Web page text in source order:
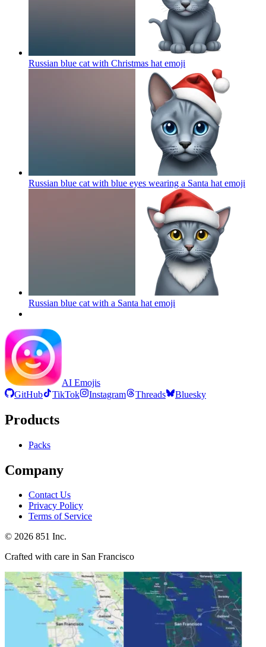
Russian blue cat with Christmas hat emoji
Russian blue cat with blue eyes wearing a Santa hat emoji
Russian blue cat with a Santa hat emoji
AI Emojis
GitHub
TikTok Instagram Threads Bluesky
Products
Packs
Company
Contact Us
Privacy Policy
Terms of Service
© 2026 851 Inc.
Crafted with care in San Francisco